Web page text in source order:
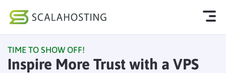
Log In
TIME TO SHOW OFF!
Inspire More Trust with a VPS